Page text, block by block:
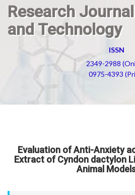
Research
and Technology
ISSN
2349-2988
0975-4393
Evaluation of Anti-Anxiety
Extract of Cyndon dactylon
Animal